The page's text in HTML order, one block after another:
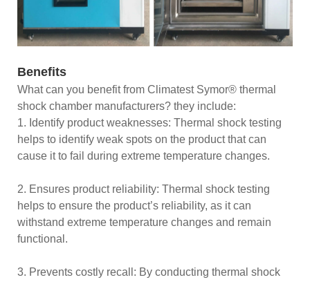
Benefits
What can you benefit from Climatest Symor® thermal
shock chamber manufacturers? they include:
1. Identify product weaknesses: Thermal shock testing
helps to identify weak spots on the product that can
cause it to fail during extreme temperature changes.
2. Ensures product reliability: Thermal shock testing
helps to ensure the product’s reliability, as it can
withstand extreme temperature changes and remain
functional.
3. Prevents costly recall: By conducting thermal shock